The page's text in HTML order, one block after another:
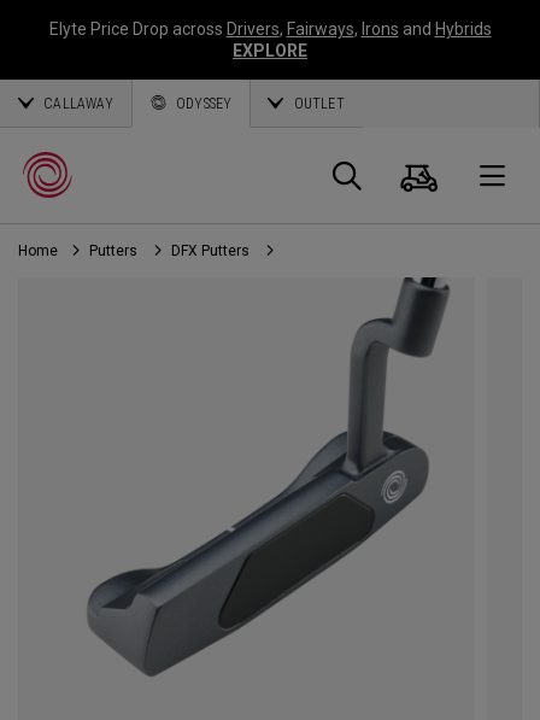
Elyte Price Drop across Drivers, Fairways, Irons and Hybrids
EXPLORE
CALLAWAY ODYSSEY OUTLET
Search
Cart
Home Putters DFX Putters